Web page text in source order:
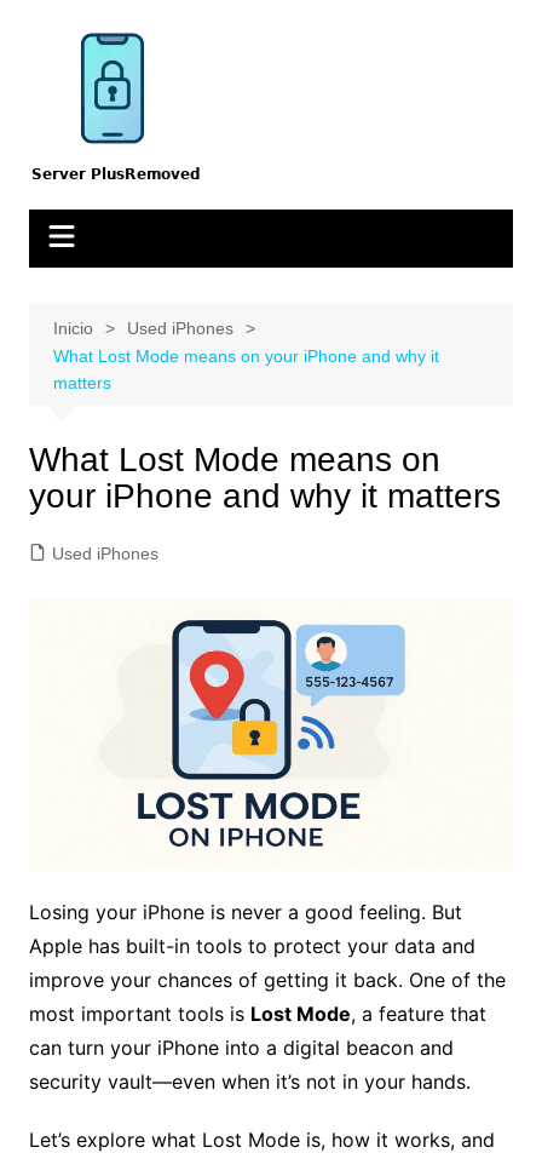
Inicio
Used iPhones
What Lost Mode means on your iPhone and why it
matters
What Lost Mode means on
your iPhone and why it matters
Used iPhones
Losing your iPhone is never a good feeling. But
Apple has built-in tools to protect your data and
improve your chances of getting it back. One of the
most important tools is Lost Mode, a feature that
can turn your iPhone into a digital beacon and
security vault—even when it’s not in your hands.
Let’s explore what Lost Mode is, how it works, and